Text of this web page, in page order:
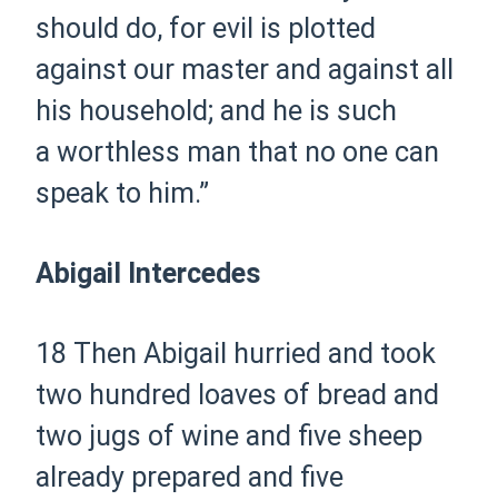
should do, for evil is plotted
against our master and against all
his household; and he is such
a worthless man that no one can
speak to him.”
Abigail Intercedes
18 Then Abigail hurried and took
two hundred loaves of bread and
two jugs of wine and five sheep
already prepared and five